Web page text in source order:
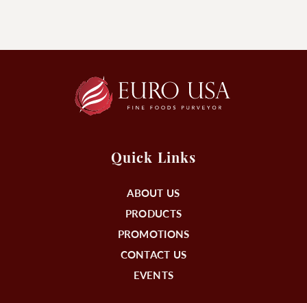
Quick Links
ABOUT US
PRODUCTS
PROMOTIONS
CONTACT US
EVENTS